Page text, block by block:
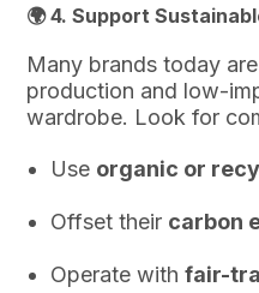
🌍 4.Support
Many brands today
production and low-
wardrobe. Look for
Use organic or
Offset their carbon
Operate withfair-